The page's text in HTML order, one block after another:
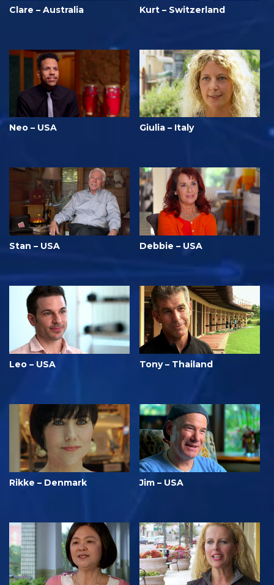
Clare – Australia Kurt – Switzerland
Neo – USA Giulia – Italy
Stan – USA Debbie – USA
Leo – USA Tony – Thailand
Rikke – Denmark Jim – USA